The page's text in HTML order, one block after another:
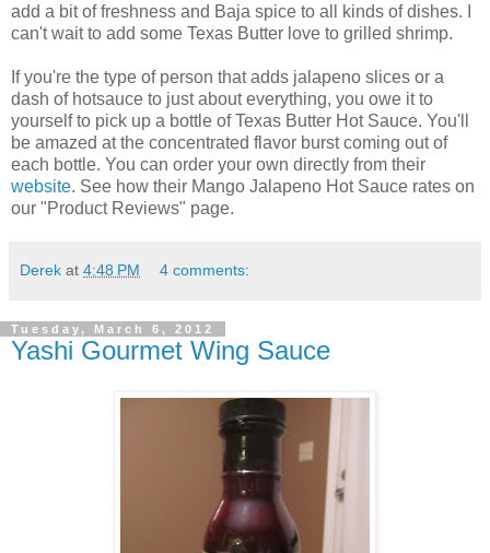
add a bit of freshness and Baja spice to all kinds of dishes. I
can't wait to add some Texas Butter love to grilled shrimp.
If you're the type of person that adds jalapeno slices or a
dash of hotsauce to just about everything, you owe it to
yourself to pick up a bottle of Texas Butter Hot Sauce. You'll
be amazed at the concentrated flavor burst coming out of
each bottle. You can order your own directly from their
website. See how their Mango Jalapeno Hot Sauce rates on
our "Product Reviews" page.
Derek at 4:48 PM 4 comments:
Tuesday, March 6, 2012
Yashi Gourmet Wing Sauce